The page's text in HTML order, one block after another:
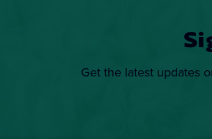
Get the latest updates